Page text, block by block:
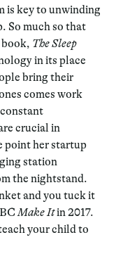
is key to unwinding
So much so that
The Sleep
in its place
bring their
comes work
crucial in
point her startup
station
the nightstand.
and you tuck it
Make Itin 2017.
your child to